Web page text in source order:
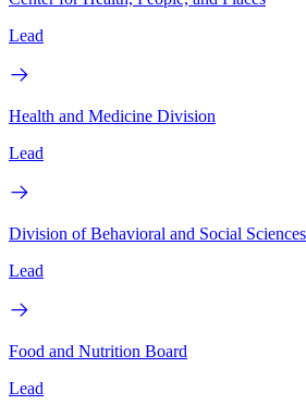
Lead
Health and Medicine Division
Lead
Division of Behavioral and Social
Lead
Food and Nutrition Board
Lead